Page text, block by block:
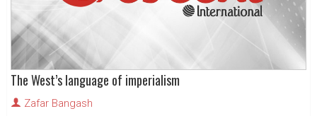
The West’s language of imperialism
Zafar Bangash